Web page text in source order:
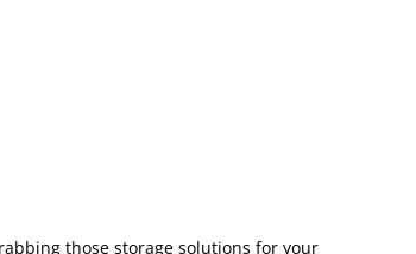
those storage solutions for your